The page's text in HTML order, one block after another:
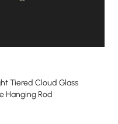
Tiered Cloud Glass
Hanging Rod